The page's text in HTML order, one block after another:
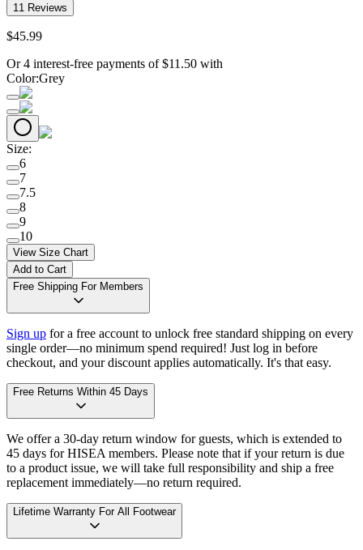
11 Reviews
$45.99
Or 4 interest-free payments of $11.50 with
Color:Grey
Size:
6
7
7.5
8
9
10
View Size Chart
Add to Cart
Free Shipping For Members
Sign up for a free account to unlock free standard shipping on every
single order—no minimum spend required! Just log in before
checkout, and your discount applies automatically. It's that easy.
Free Returns Within 45 Days
We offer a 30-day return window for guests, which is extended to
45 days for HISEA members. Please note that if your return is due
to a product issue, we will take full responsibility and ship a free
replacement immediately—no return required.
Lifetime Warranty For All Footwear